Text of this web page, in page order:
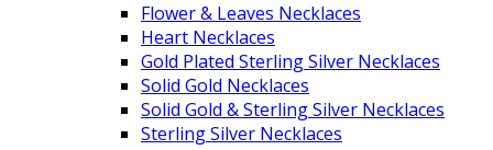
Flower & Leaves Necklaces
Heart Necklaces
Gold Plated Sterling Silver Necklaces
Solid Gold Necklaces
Solid Gold & Sterling Silver Necklaces
Sterling Silver Necklaces